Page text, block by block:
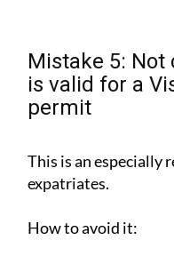
Mistake 5:
is valid for a
permit
This is an especially
expatriates.
How to avoid it: